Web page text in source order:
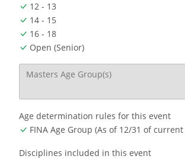
12 - 13
14 - 15
16 - 18
Open (Senior)
Masters Age Group(s)
Age determination rules for this event
FINA Age Group (As of 12/31 of
Disciplines included in this event